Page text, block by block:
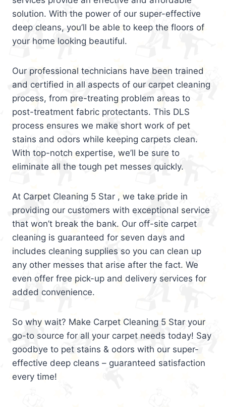
solution. With the power of our super-effective
deep cleans, you’ll be able to keep the floors of
your home looking beautiful.
Our professional technicians have been trained
and certified in all aspects of our carpet cleaning
process, from pre-treating problem areas to
post-treatment fabric protectants. This DLS
process ensures we make short work of pet
stains and odors while keeping carpets clean.
With top-notch expertise, we’ll be sure to
eliminate all the tough pet messes quickly.
At Carpet Cleaning 5 Star , we take pride in
providing our customers with exceptional service
that won’t break the bank. Our off-site carpet
cleaning is guaranteed for seven days and
includes cleaning supplies so you can clean up
any other messes that arise after the fact. We
even offer free pick-up and delivery services for
added convenience.
So why wait? Make Carpet Cleaning 5 Star your
go-to source for all your carpet needs today! Say
goodbye to pet stains & odors with our super-
effective deep cleans – guaranteed satisfaction
every time!